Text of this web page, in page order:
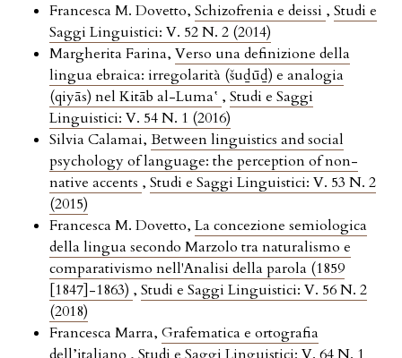
Francesca M. Dovetto, Schizofrenia e deissi , Studi e
Saggi Linguistici: V. 52 N. 2 (2014)
Margherita Farina, Verso una definizione della
lingua ebraica: irregolarità (šuḏūḏ) e analogia
(qiyās) nel Kitāb al-Luma‛ , Studi e Saggi
Linguistici: V. 54 N. 1 (2016)
Silvia Calamai, Between linguistics and social
psychology of language: the perception of non-
native accents , Studi e Saggi Linguistici: V. 53 N. 2
(2015)
Francesca M. Dovetto, La concezione semiologica
della lingua secondo Marzolo tra naturalismo e
comparativismo nell'Analisi della parola (1859
[1847]-1863) , Studi e Saggi Linguistici: V. 56 N. 2
(2018)
Francesca Marra, Grafematica e ortografia